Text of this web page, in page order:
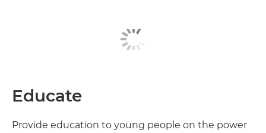
Educate
Provide education to young people on the power